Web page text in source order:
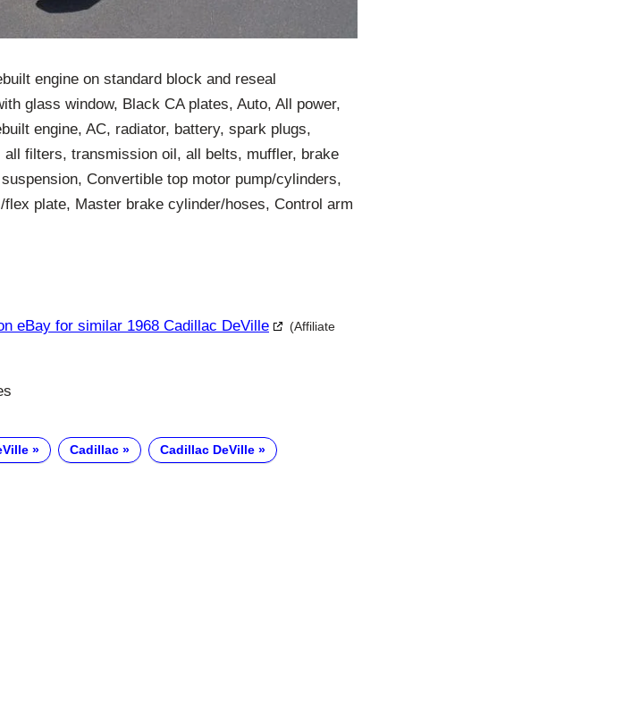
engine on standard block and reseal
glass window, Black CA plates, Auto, All power,
engine, AC, radiator, battery, spark plugs,
filters, transmission oil, all belts, muffler, brake
Convertible top motor pump/cylinders,
plate, Master brake cylinder/hoses, Control arm
eBay for similar 1968 Cadillac DeVille
(Affiliate
Cadillac Cadillac DeVille